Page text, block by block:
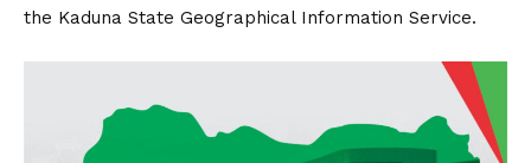
the Kaduna State Geographical Information Service.